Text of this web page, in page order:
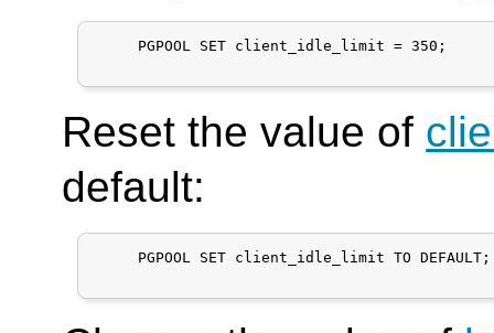
     PGPOOL SET client_idle_limit = 350;
Reset the value of
default:
     PGPOOL SET client_idle_limit TO DEFAULT;